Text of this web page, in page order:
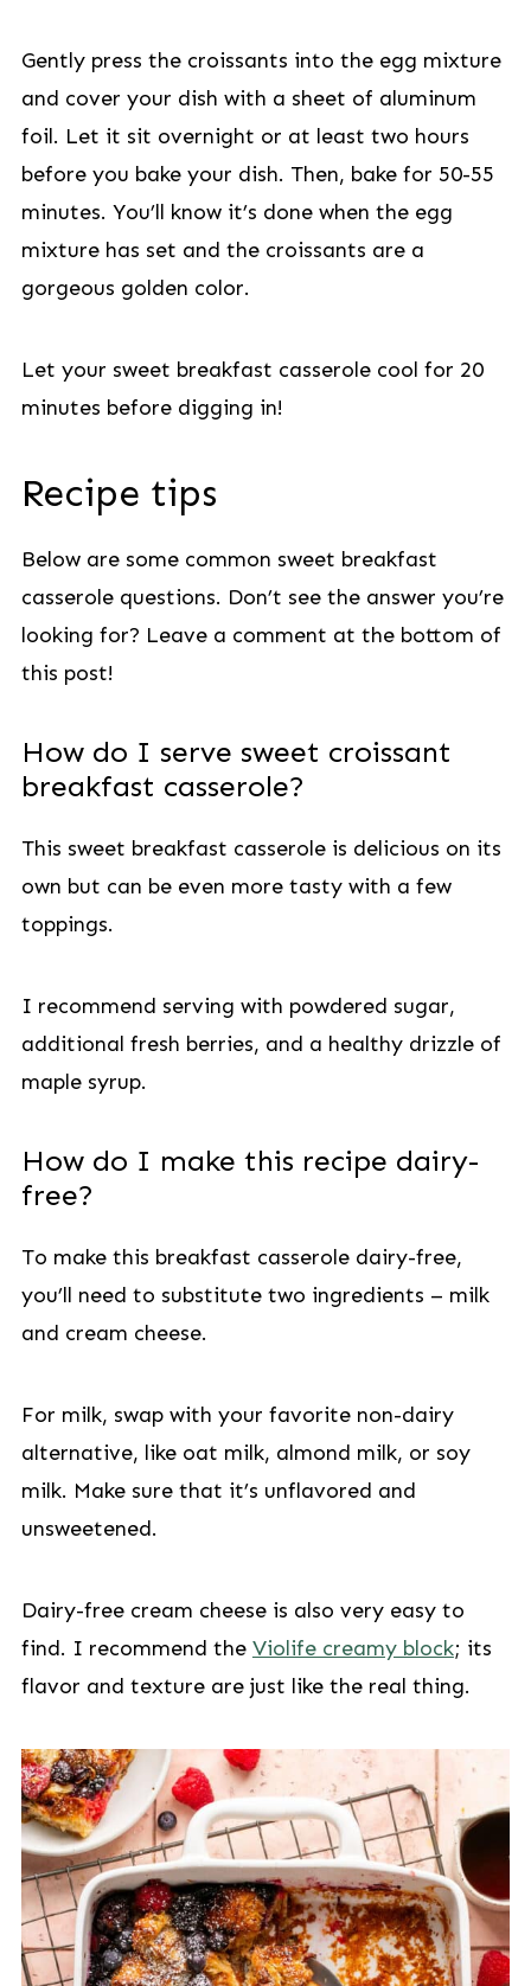
Gently press the croissants into the egg mixture
and cover your dish with a sheet of aluminum
foil. Let it sit overnight or at least two hours
before you bake your dish. Then, bake for 50-55
minutes. You’ll know it’s done when the egg
mixture has set and the croissants are a
gorgeous golden color.
Let your sweet breakfast casserole cool for 20
minutes before digging in!
Recipe tips
Below are some common sweet breakfast
casserole questions. Don’t see the answer you’re
looking for? Leave a comment at the bottom of
this post!
How do I serve sweet croissant
breakfast casserole?
This sweet breakfast casserole is delicious on its
own but can be even more tasty with a few
toppings.
I recommend serving with powdered sugar,
additional fresh berries, and a healthy drizzle of
maple syrup.
How do I make this recipe dairy-
free?
To make this breakfast casserole dairy-free,
you’ll need to substitute two ingredients – milk
and cream cheese.
For milk, swap with your favorite non-dairy
alternative, like oat milk, almond milk, or soy
milk. Make sure that it’s unflavored and
unsweetened.
Dairy-free cream cheese is also very easy to
find. I recommend the Violife creamy block; its
flavor and texture are just like the real thing.